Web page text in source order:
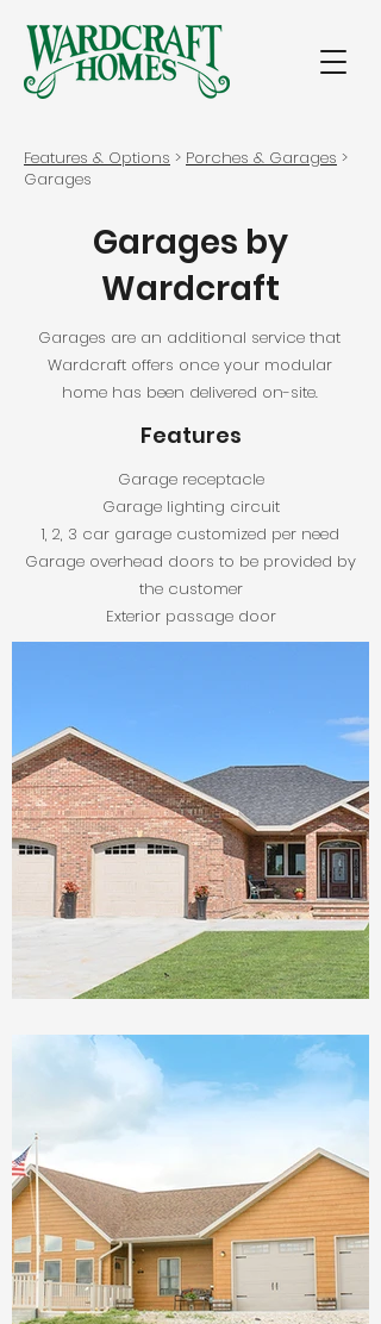
Features & Options > Porches & Garages >
Garages
Garages by
Wardcraft
Garages are an additional service that
Wardcraft offers once your modular
home has been delivered on-site.
Features
Garage receptacle
Garage lighting circuit
1, 2, 3 car garage customized per need
Garage overhead doors to be provided by
the customer
Exterior passage door